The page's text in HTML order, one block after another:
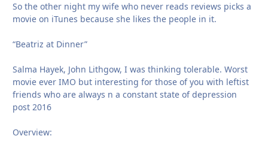
So the other night my wife who never reads reviews picks a
movie on iTunes because she likes the people in it.
“Beatriz at Dinner”
Salma Hayek, John Lithgow, I was thinking tolerable. Worst
movie ever IMO but interesting for those of you with leftist
friends who are always n a constant state of depression
post 2016
Overview: